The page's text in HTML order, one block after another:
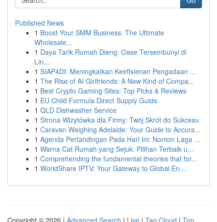
Published News
1 Boost Your SMM Business: The Ultimate
Wholesale...
1 Daya Tarik Rumah Dieng: Oase Tersembunyi di
Lin...
1 SIAP4DI: Meningkatkan Keefisienan Pengadaan ...
1 The Rise of AI Girlfriends: A New Kind of Compa...
1 Best Crypto Gaming Sites: Top Picks & Reviews
1 EU Child Formula Direct Supply Guide
1 QLD Dishwasher Service
1 Strona Wizytówka dla Firmy: Twój Skrót do Sukcesu
1 Caravan Weighing Adelaide: Your Guide to Accura...
1 Agenda Pertandingan Pada Hari Ini: Nonton Laga ...
1 Warna Cat Rumah yang Sejuk: Pilihan Terbaik u...
1 Comprehending the fundamental theories that for...
1 WorldShare IPTV: Your Gateway to Global En...
Copyright © 2026 | Advanced Search | Live | Tag Cloud | Top